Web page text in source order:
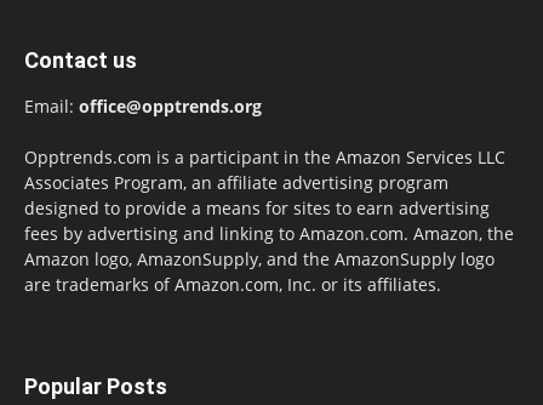
Contact us
Email: office@opptrends.org
Opptrends.com is a participant in the Amazon Services LLC
Associates Program, an affiliate advertising program
designed to provide a means for sites to earn advertising
fees by advertising and linking to Amazon.com. Amazon, the
Amazon logo, AmazonSupply, and the AmazonSupply logo
are trademarks of Amazon.com, Inc. or its affiliates.
Popular Posts